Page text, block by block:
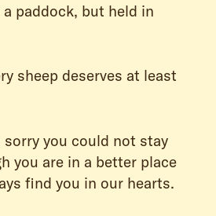
paddock, but held in
sheep deserves at least
sorry you could not stay
you are in a better place
find you in our hearts.